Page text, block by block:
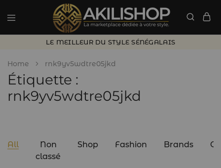
LE MEILLEUR DU STYLE SÉNÉGALAIS
Home rnk9yv5wdtre05jkd
Étiquette :
rnk9yv5wdtre05jkd
All
Non
classé
Shop Fashion Brands